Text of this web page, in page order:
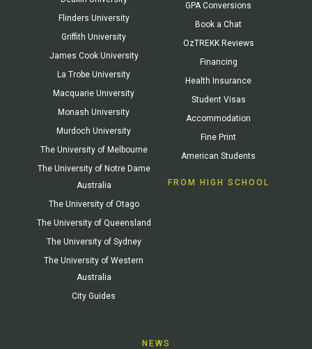
Flinders University
Griffith University
James Cook University
La Trobe University
Macquarie University
Monash University
Murdoch University
The University of Melbourne
The University of Notre Dame
Australia
The University of Otago
The University of Queensland
The University of Sydney
The University of Western
Australia
City Guides
GPA Conversions
Book a Chat
OzTREKK Reviews
Financing
Health Insurance
Student Visas
Accommodation
Fine Print
American Students
FROM HIGH SCHOOL
NEWS